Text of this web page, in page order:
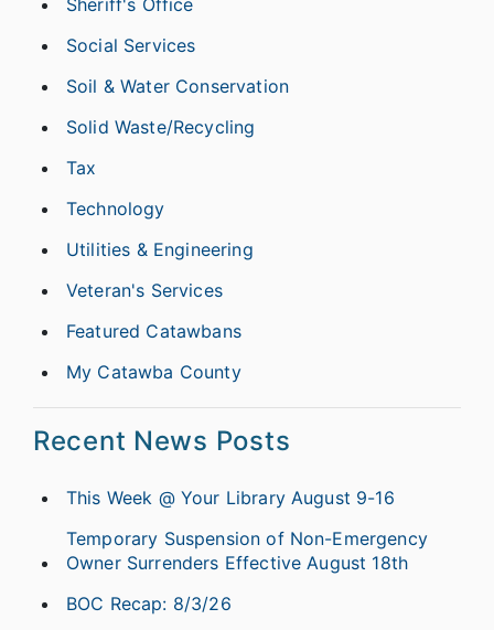
Social Services
Soil & Water Conservation
Solid Waste/Recycling
Tax
Technology
Utilities & Engineering
Veteran's Services
Featured Catawbans
My Catawba County
Recent News Posts
This Week @ Your Library August 9-16
Temporary Suspension of Non-Emergency
Owner Surrenders Effective August 18th
BOC Recap: 8/3/26